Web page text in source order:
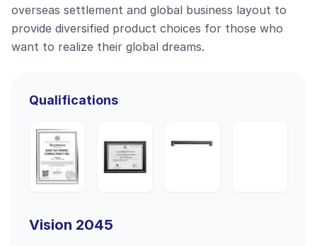
overseas settlement and global business layout to
provide diversified product choices for those who
want to realize their global dreams.
Qualifications
Vision 2045